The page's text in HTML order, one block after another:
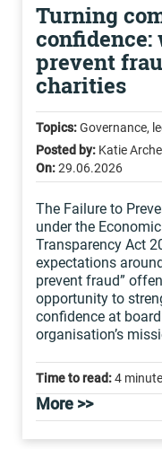
Turning
prevent
charities
Topics:Governance,
Posted by: Katie
On:29.06.2026
The Failure to
under the
Transparency Act
expectations
prevent fraud”
opportunity to
confidence at
organisation’s
Time to read:4
More >>